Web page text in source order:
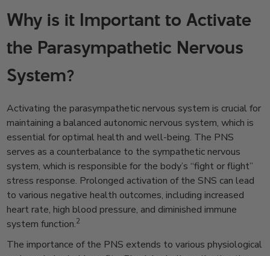
Why is it Important to Activate
the Parasympathetic Nervous
System?
Activating the parasympathetic nervous system is crucial for
maintaining a balanced autonomic nervous system, which is
essential for optimal health and well-being. The PNS
serves as a counterbalance to the sympathetic nervous
system, which is responsible for the body’s “fight or flight”
stress response. Prolonged activation of the SNS can lead
to various negative health outcomes, including increased
heart rate, high blood pressure, and diminished immune
system function.2
The importance of the PNS extends to various physiological